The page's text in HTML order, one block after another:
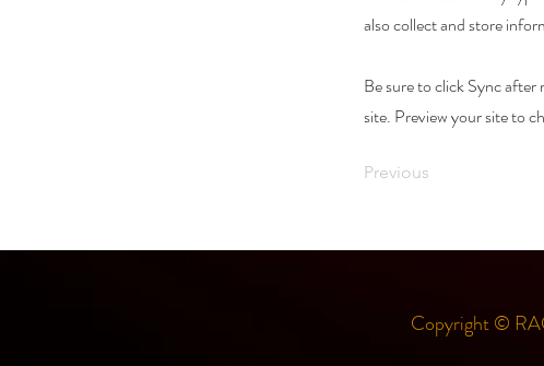
also collect and store
Be sure to click Sync after
site. Preview your site to
Previous
Copyright ©